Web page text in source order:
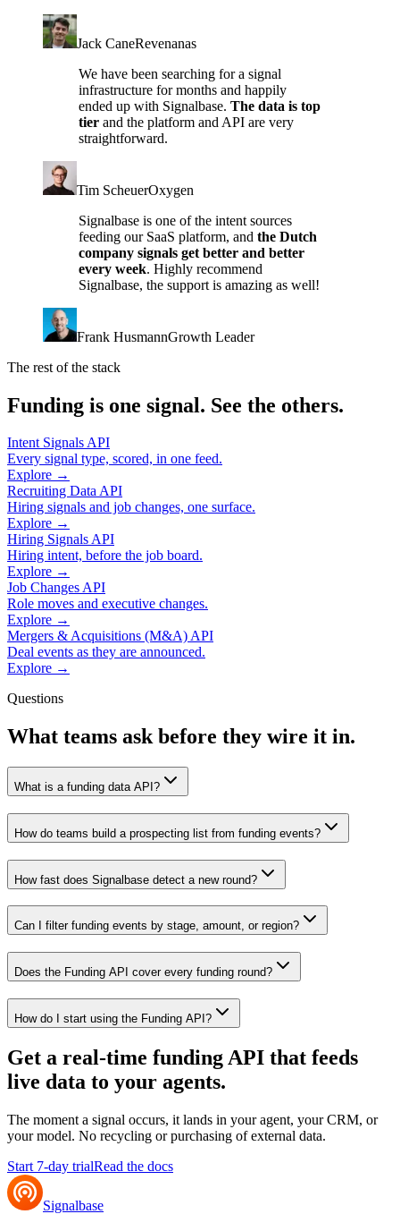
Jack CaneRevenanas
We have been searching for a signal
infrastructure for months and happily
ended up with Signalbase. The data is top
tier and the platform and API are very
straightforward.
Tim ScheuerOxygen
Signalbase is one of the intent sources
feeding our SaaS platform, and the Dutch
company signals get better and better
every week. Highly recommend
Signalbase, the support is amazing as well!
Frank HusmannGrowth Leader
The rest of the stack
Funding is one signal. See the others.
Intent Signals API
Every signal type, scored, in one feed.
Explore →
Recruiting Data API
Hiring signals and job changes, one surface.
Explore →
Hiring Signals API
Hiring intent, before the job board.
Explore →
Job Changes API
Role moves and executive changes.
Explore →
Mergers & Acquisitions (M&A) API
Deal events as they are announced.
Explore →
Questions
What teams ask before they wire it in.
What is a funding data API?
How do teams build a prospecting list from funding events?
How fast does Signalbase detect a new round?
Can I filter funding events by stage, amount, or region?
Does the Funding API cover every funding round?
How do I start using the Funding API?
Get a real-time funding API that feeds
live data to your agents.
The moment a signal occurs, it lands in your agent, your CRM, or
your model. No recycling or purchasing of external data.
Start 7-day trialRead the docs
Signalbase